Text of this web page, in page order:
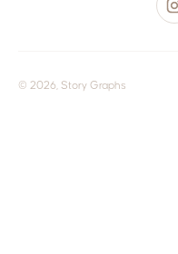
© 2026, Story Graphs